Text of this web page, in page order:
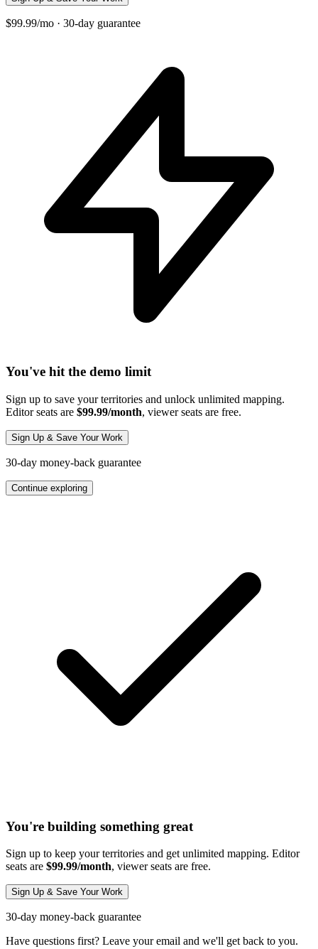
$99.99/mo · 30-day guarantee
You've hit the demo limit
Sign up to save your territories and unlock unlimited mapping.
Editor seats are $99.99/month, viewer seats are free.
Sign Up & Save Your Work
30-day money-back guarantee
Continue exploring
You're building something great
Sign up to keep your territories and get unlimited mapping. Editor
seats are $99.99/month, viewer seats are free.
Sign Up & Save Your Work
30-day money-back guarantee
Have questions first? Leave your email and we'll get back to you.